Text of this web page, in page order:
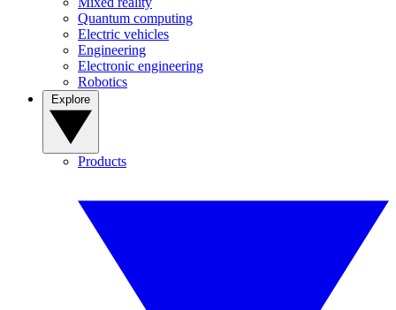
Quantum computing
Electric vehicles
Engineering
Electronic engineering
Robotics
Products